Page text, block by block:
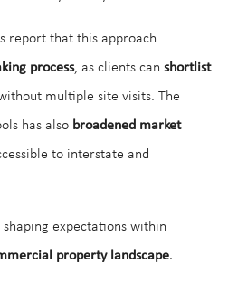
report that this approach
process, as clients can shortlist
multiple site visits. The
has also broadened market
to interstate and
expectations within
property landscape.